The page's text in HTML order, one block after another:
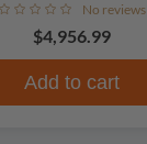
No reviews
$4,956.99
Add to cart